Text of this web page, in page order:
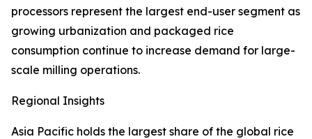
processors represent the largest end-user segment as
growing urbanization and packaged rice
consumption continue to increase demand for large-
scale milling operations.
Regional Insights
Asia Pacific holds the largest share of the global rice